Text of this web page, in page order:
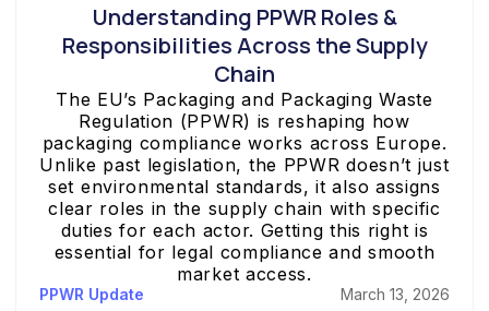
Understanding PPWR Roles &
Responsibilities Across the Supply
Chain
The EU’s Packaging and Packaging Waste
Regulation (PPWR) is reshaping how
packaging compliance works across Europe.
Unlike past legislation, the PPWR doesn’t just
set environmental standards, it also assigns
clear roles in the supply chain with specific
duties for each actor. Getting this right is
essential for legal compliance and smooth
market access.
PPWR Update March 13, 2026